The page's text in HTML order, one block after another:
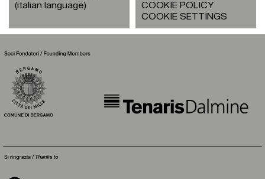
(italian language)
COOKIE POLICY
COOKIE SETTINGS